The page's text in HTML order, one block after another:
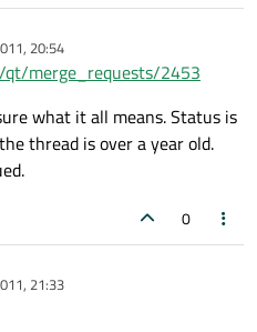
20:54
merge_requests/2453
what it all means. Status is
thread is over a year old.
0
21:33